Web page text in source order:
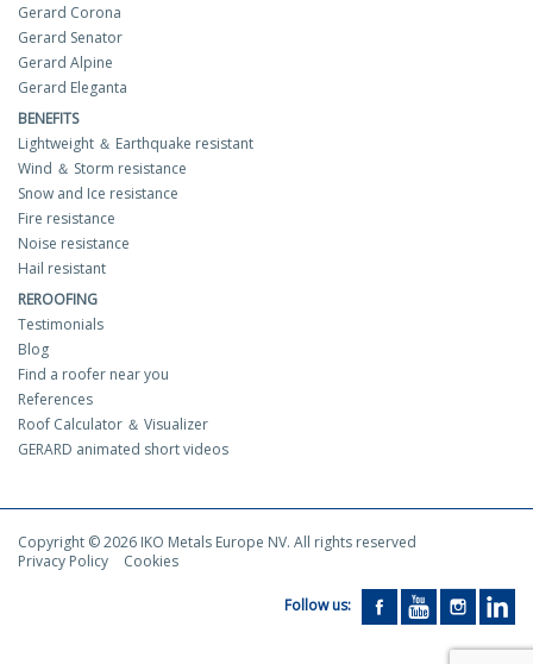
Gerard Corona
Gerard Senator
Gerard Alpine
Gerard Eleganta
BENEFITS
Lightweight ＆ Earthquake resistant
Wind ＆ Storm resistance
Snow and Ice resistance
Fire resistance
Noise resistance
Hail resistant
REROOFING
Testimonials
Blog
Find a roofer near you
References
Roof Calculator ＆ Visualizer
GERARD animated short videos
Copyright © 2026 IKO Metals Europe NV. All rights reserved
Privacy Policy
Cookies
Follow us: